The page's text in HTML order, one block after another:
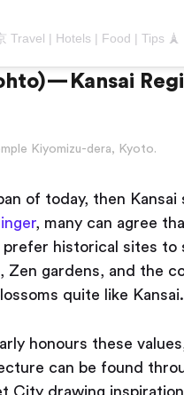
— Kansai
Kiyomizu-dera, Kyoto.
of today, then Kansai
, many can agree
historical sites to
gardens, and the
quite like Kansai.
honours these
can be found
City drawing